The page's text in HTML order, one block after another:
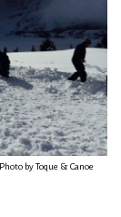
Photo by Toque & Canoe